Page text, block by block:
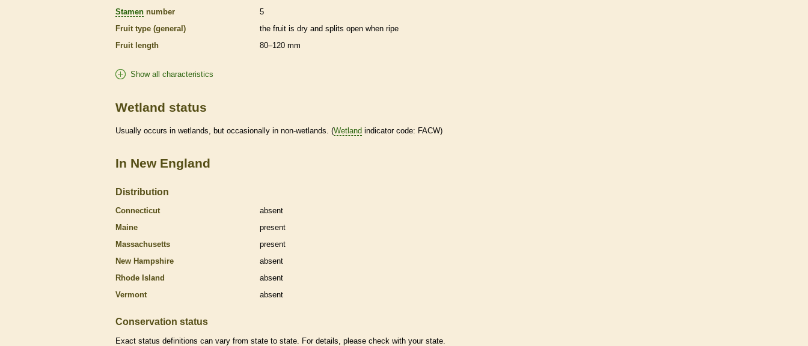
Stamen number
5
Fruit type (general)
the fruit is dry and splits open when ripe
Fruit length
80–120 mm
Show all characteristics
Wetland status
Usually occurs in wetlands , but occasionally in non-wetlands . (Wetland indicator code: FACW)
In New England
Distribution
Connecticut
absent
Maine
present
Massachusetts
present
New Hampshire
absent
Rhode Island
absent
Vermont
absent
Conservation status
Exact status definitions can vary from state to state. For details, please check with your state.